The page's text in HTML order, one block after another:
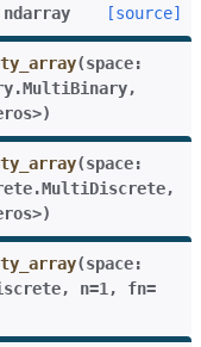
ndarray [source]
(space:
,
)
(space:
,
)
(space:
, n=1 , fn=